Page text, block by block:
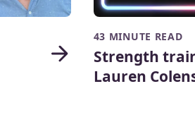
43 MINUTE READ
Strength
Lauren